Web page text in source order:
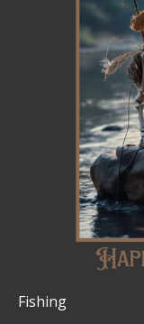
Fishing